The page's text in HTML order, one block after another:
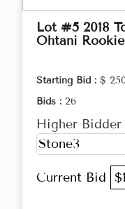
Lot #5 2018
Ohtani
Starting Bid : $
Bids : 26
Higher Bidder
Stone3
Current Bid